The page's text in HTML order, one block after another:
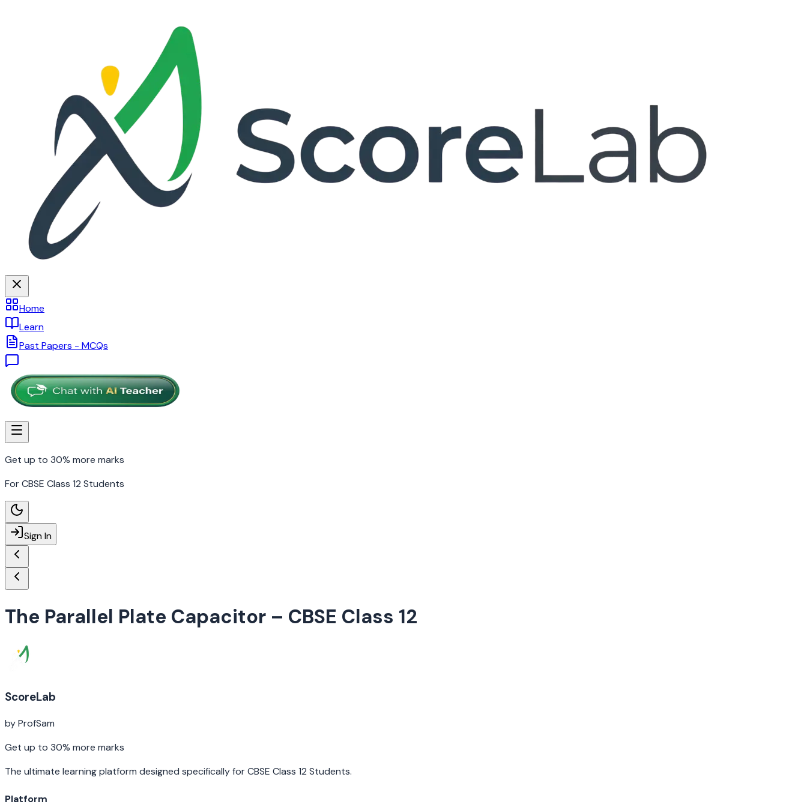
Home
Learn
Past Papers - MCQs
Get up to 30% more marks
For CBSE Class 12 Students
Sign In
The Parallel Plate Capacitor – CBSE Class 12
ScoreLab
by ProfSam
Get up to 30% more marks
The ultimate learning platform designed specifically for CBSE Class 12 Students.
Platform